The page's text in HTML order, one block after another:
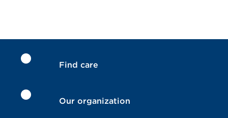
Find care
Our organization